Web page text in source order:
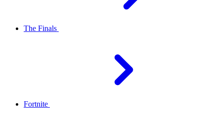
The Finals
Fortnite